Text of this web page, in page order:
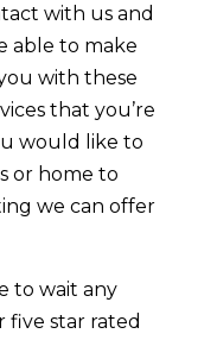
with us and
able to make
with these
that you’re
would like to
or home to
we can offer
to wait any
five star rated